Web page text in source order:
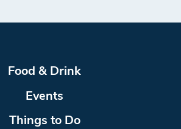
Food & Drink
Events
Things to Do